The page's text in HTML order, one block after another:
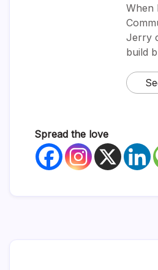
When
Jerry
build
Spread the love